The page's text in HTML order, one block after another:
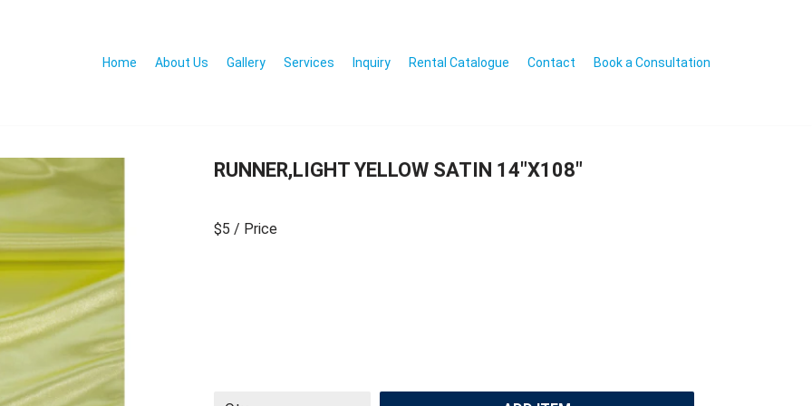
Home About Us Gallery Services Inquiry Rental Catalogue Contact Book a Consultation
RUNNER,LIGHT YELLOW SATIN 14″X108″
$5 / Price